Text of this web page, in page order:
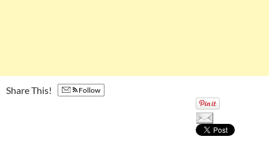
Share This! Follow